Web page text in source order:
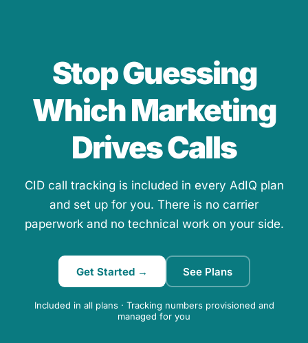
Stop Guessing
Which Marketing
Drives Calls
CID call tracking is included in every AdIQ plan
and set up for you. There is no carrier
paperwork and no technical work on your side.
Get Started → See Plans
Included in all plans · Tracking numbers provisioned and
managed for you